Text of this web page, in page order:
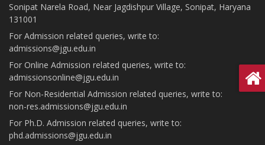
Sonipat Narela Road, Near Jagdishpur Village, Sonipat, Haryana
131001
For Admission related queries, write to:
admissions@jgu.edu.in
For Online Admission related queries, write to:
admissionsonline@jgu.edu.in
For Non-Residential Admission related queries, write to:
non-res.admissions@jgu.edu.in
For Ph.D. Admission related queries, write to:
phd.admissions@jgu.edu.in